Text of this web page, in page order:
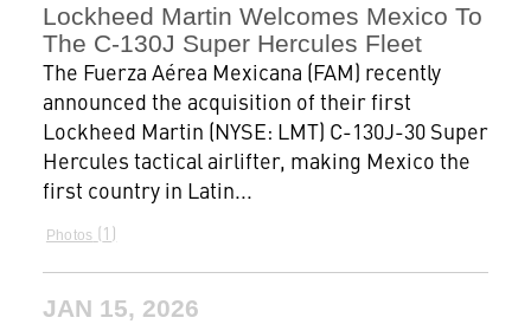
Lockheed Martin Welcomes Mexico To
The C-130J Super Hercules Fleet
The Fuerza Aérea Mexicana (FAM) recently
announced the acquisition of their first
Lockheed Martin (NYSE: LMT) C-130J-30 Super
Hercules tactical airlifter, making Mexico the
first country in Latin...
Photos 1
JAN 15, 2026